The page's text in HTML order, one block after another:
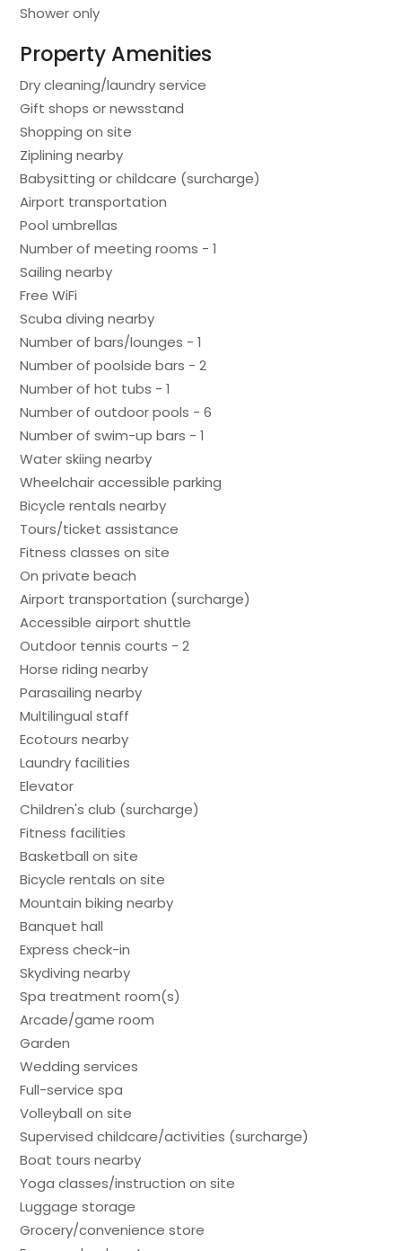
Shower only
Property Amenities
Dry cleaning/laundry service
Gift shops or newsstand
Shopping on site
Ziplining nearby
Babysitting or childcare (surcharge)
Airport transportation
Pool umbrellas
Number of meeting rooms - 1
Sailing nearby
Free WiFi
Scuba diving nearby
Number of bars/lounges - 1
Number of poolside bars - 2
Number of hot tubs - 1
Number of outdoor pools - 6
Number of swim-up bars - 1
Water skiing nearby
Wheelchair accessible parking
Bicycle rentals nearby
Tours/ticket assistance
Fitness classes on site
On private beach
Airport transportation (surcharge)
Accessible airport shuttle
Outdoor tennis courts - 2
Horse riding nearby
Parasailing nearby
Multilingual staff
Ecotours nearby
Laundry facilities
Elevator
Children's club (surcharge)
Fitness facilities
Basketball on site
Bicycle rentals on site
Mountain biking nearby
Banquet hall
Express check-in
Skydiving nearby
Spa treatment room(s)
Arcade/game room
Garden
Wedding services
Full-service spa
Volleyball on site
Supervised childcare/activities (surcharge)
Boat tours nearby
Yoga classes/instruction on site
Luggage storage
Grocery/convenience store